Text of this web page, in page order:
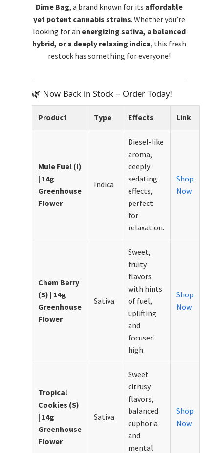
Dime Bag, a brand known for its affordable
yet potent cannabis strains. Whether you’re
looking for an energizing sativa, a balanced
hybrid, or a deeply relaxing indica, this fresh
restock has something for everyone!
🌿 Now Back in Stock – Order Today!
Product Type Effects Link
Mule Fuel (I)
| 14g
Greenhouse
Flower
Indica
Diesel-like
aroma,
deeply
sedating
effects,
perfect
for
relaxation.
Shop
Now
Chem Berry
(S) | 14g
Greenhouse
Flower
Sativa
Sweet,
fruity
flavors
with hints
of fuel,
uplifting
and
focused
high.
Shop
Now
Tropical
Cookies (S)
| 14g
Greenhouse
Flower
Sativa
Sweet
citrusy
flavors,
balanced
euphoria
and
mental
Shop
Now